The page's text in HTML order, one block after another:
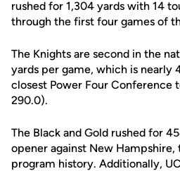
rushed for 1,304 yards with 14
through the first four games of
The Knights are second in the
yards per game, which is nearly
closest Power Four Conference
290.0).
The Black and Gold rushed for
opener against New Hampshire,
program history. Additionally,